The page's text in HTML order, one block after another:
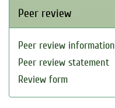
Peer review
Peer review information
Peer review statement
Review form